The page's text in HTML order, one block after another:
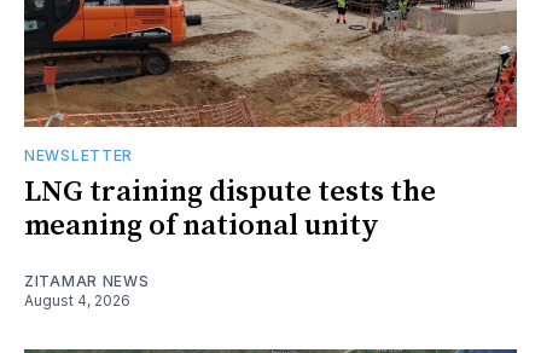
NEWSLETTER
LNG training dispute tests the
meaning of national unity
ZITAMAR NEWS
August 4, 2026